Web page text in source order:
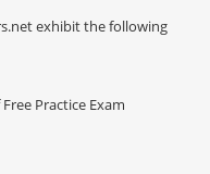
exhibit the following
Practice Exam